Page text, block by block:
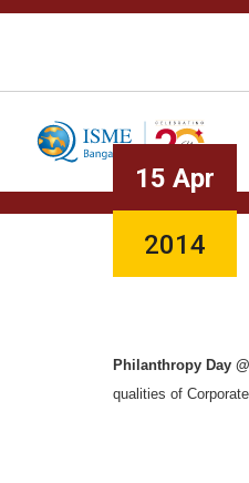
Skip
15 Apr
2014
Philanthropy Day
qualities of